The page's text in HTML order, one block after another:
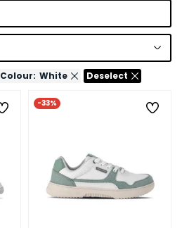
Colour: White Deselect
-33%